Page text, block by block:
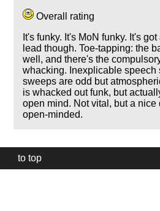
Overall rating
It's funky. It's MoN funky. It's
lead though. Toe-tapping: the
well, and there's the
whacking. Inexplicable speech
sweeps are odd but
is whacked out funk, but
open mind. Not vital, but a nice
open-minded.
to top